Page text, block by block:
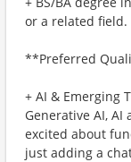
or a related field.
**Preferred
+ AI & Emerging
Generative AI,
excited about
just adding a